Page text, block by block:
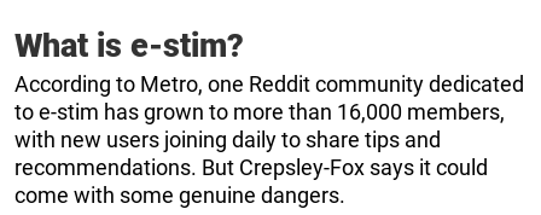
What is e-stim?
According to Metro, one Reddit community dedicated
to e-stim has grown to more than 16,000 members,
with new users joining daily to share tips and
recommendations. But Crepsley-Fox says it could
come with some genuine dangers.